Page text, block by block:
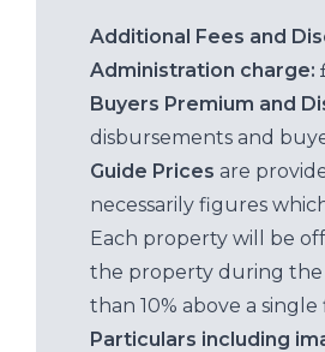
Additional Fees and
Administration charge:
Buyers Premium and
disbursements and
Guide Prices are
necessarily figures
Each property will be
the property during the
than 10% above a
Particulars including